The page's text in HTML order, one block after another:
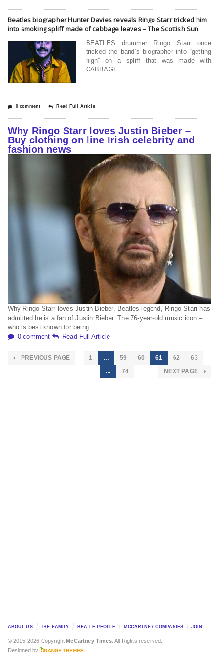
Beatles biographer Hunter Davies reveals Ringo Starr tricked him
into smoking spliff made of cabbage leaves – The Scottish Sun
BEATLES drummer Ringo Starr once
tricked the band’s biographer into “getting
high” on a spliff that was made with
CABBAGE
0 comment Read Full Article
Why Ringo Starr loves Justin Bieber –
Buy clothing on line Irish celebrity and
fashion news
Why Ringo Starr loves Justin Bieber. Beatles legend, Ringo Starr has
admitted he is a fan of Justin Bieber. The 76-year-old music icon –
who is best known for being
0 comment
Read Full Article
PREVIOUS PAGE 1 … 59 60 61 62
63
…
74 NEXT PAGE
ABOUT US THE FAMILY BEATLE PEOPLE MCCARTNEY COMPANIES JOIN
© 2015-2026 CopyrightMcCartney Times. All Rights reserved.
Designed by